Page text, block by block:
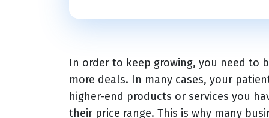
In order to keep growing, you need to
more deals. In many cases, your
higher-end products or services you
their price range. This is why many